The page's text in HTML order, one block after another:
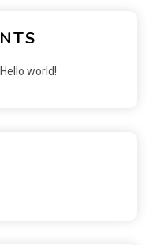
Hello world!